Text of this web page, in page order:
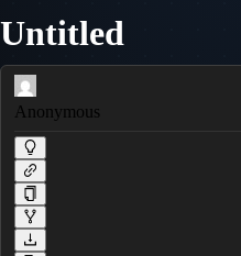
Untitled
Anonymous